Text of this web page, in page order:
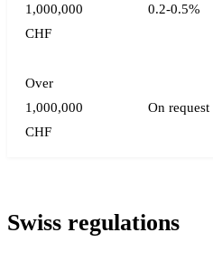
1,000,000
CHF
0.2-0.5%
Over
1,000,000
CHF
On request
Swiss regulations